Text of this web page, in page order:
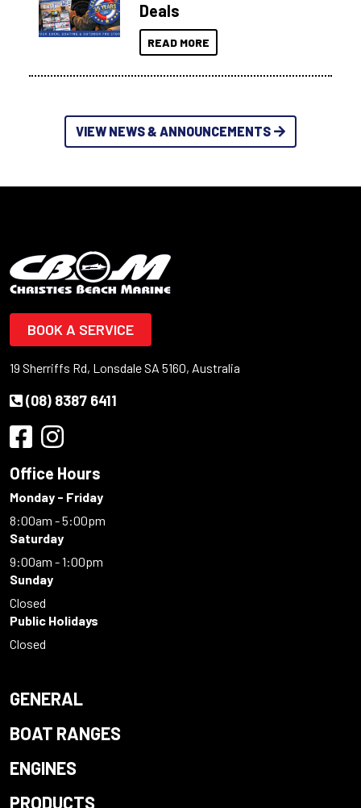
Deals
READ MORE
VIEW NEWS & ANNOUNCEMENTS
BOOK A SERVICE
19 Sherriffs Rd, Lonsdale SA 5160, Australia
(08) 8387 6411
Office Hours
Monday - Friday
8:00am - 5:00pm
Saturday
9:00am - 1:00pm
Sunday
Closed
Public Holidays
Closed
GENERAL
BOAT RANGES
ENGINES
PRODUCTS